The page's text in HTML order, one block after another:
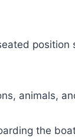
animals,
the